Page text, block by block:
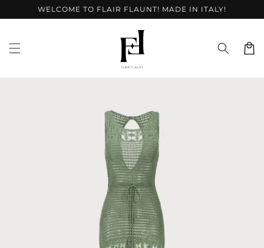
Skip to
content
WELCOME TO FLAIR FLAUNT! MADE IN ITALY!
Cart